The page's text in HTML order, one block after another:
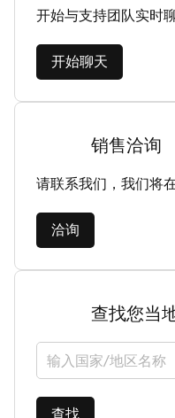
开始与支持团队实时
开始聊天
销售洽询
请联系我们，我们将
洽询
查找您当
选择国家/地区
查找